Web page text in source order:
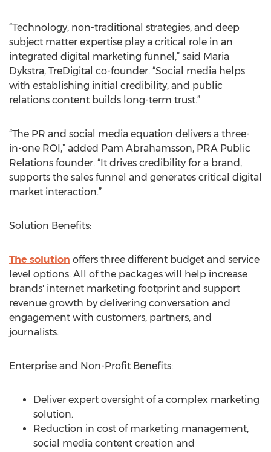
“Technology, non-traditional strategies, and deep
subject matter expertise play a critical role in an
integrated digital marketing funnel,” said Maria
Dykstra, TreDigital co-founder. “Social media helps
with establishing initial credibility, and public
relations content builds long-term trust.”
“The PR and social media equation delivers a three-
in-one ROI,” added Pam Abrahamsson, PRA Public
Relations founder. “It drives credibility for a brand,
supports the sales funnel and generates critical digital
market interaction.”
Solution Benefits:
The solution offers three different budget and service
level options. All of the packages will help increase
brands' internet marketing footprint and support
revenue growth by delivering conversation and
engagement with customers, partners, and
journalists.
Enterprise and Non-Profit Benefits:
Deliver expert oversight of a complex marketing
solution.
Reduction in cost of marketing management,
social media content creation and